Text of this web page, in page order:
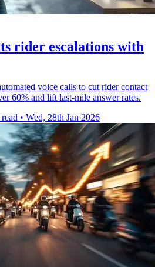
rider escalations with
voice calls to cut rider contact
60% and lift last-mile answer rates.
• Wed, 28th Jan 2026